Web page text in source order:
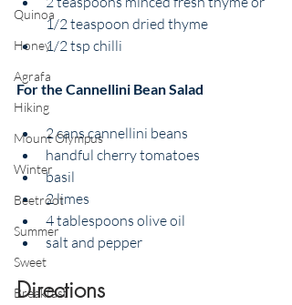
Quinoa
Honey
Agrafa
Hiking
Mount Olympus
Winter
Beetroot
Summer
Sweet
Breakfast
1/2 teaspoon dried thyme
1/2 tsp chilli
For the Cannellini Bean Salad
2 cans cannellini beans
handful cherry tomatoes
basil
2 limes
4 tablespoons olive oil
salt and pepper
Directions